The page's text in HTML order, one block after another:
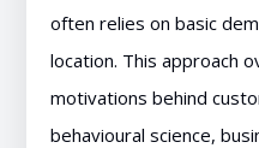
often relies on basic
location. This approach
motivations behind
behavioural science,